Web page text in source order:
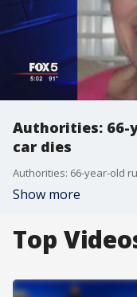
Authorities: 66-
car dies
Authorities: 66-year-old
Show more
Top